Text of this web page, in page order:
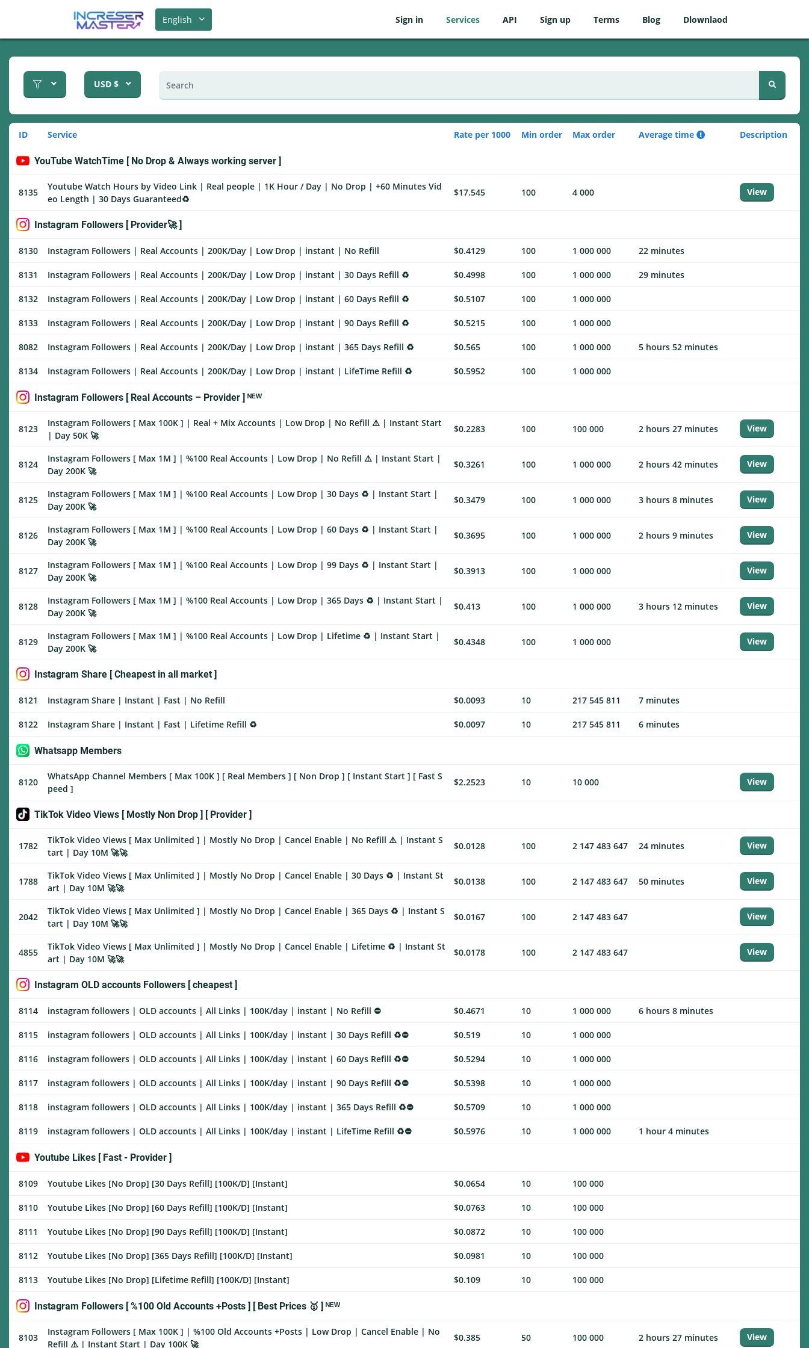
English Sign in Services API Sign up Terms Blog Dlownlaod
USD $
ID Service Rate per 1000 Min order Max order Average time Description
YouTube WatchTime [ No Drop & Always working server ]
8135
Youtube Watch Hours by Video Link | Real people | 1K Hour / Day | No Drop | +60 Minutes Vid
eo Length | 30 Days Guaranteed♻️
$17.545 100 4 000 View
Instagram Followers [ Provider🚀 ]
8130 Instagram Followers | Real Accounts | 200K/Day | Low Drop | instant | No Refill $0.4129 100 1 000 000 22 minutes
8131 Instagram Followers | Real Accounts | 200K/Day | Low Drop | instant | 30 Days Refill ♻️ $0.4998 100 1 000 000 29 minutes
8132 Instagram Followers | Real Accounts | 200K/Day | Low Drop | instant | 60 Days Refill ♻️ $0.5107 100 1 000 000
8133 Instagram Followers | Real Accounts | 200K/Day | Low Drop | instant | 90 Days Refill ♻️ $0.5215 100 1 000 000
8082 Instagram Followers | Real Accounts | 200K/Day | Low Drop | instant | 365 Days Refill ♻️ $0.565 100 1 000 000 5 hours 52 minutes
8134 Instagram Followers | Real Accounts | 200K/Day | Low Drop | instant | LifeTime Refill ♻️ $0.5952 100 1 000 000
Instagram Followers [ Real Accounts – Provider ] ᴺᴱᵂ
8123
Instagram Followers [ Max 100K ] | Real + Mix Accounts | Low Drop | No Refill ⚠️ | Instant Start
| Day 50K 🚀
$0.2283 100 100 000 2 hours 27 minutes View
8124
Instagram Followers [ Max 1M ] | %100 Real Accounts | Low Drop | No Refill ⚠️ | Instant Start |
Day 200K 🚀
$0.3261 100 1 000 000 2 hours 42 minutes View
8125
Instagram Followers [ Max 1M ] | %100 Real Accounts | Low Drop | 30 Days ♻️ | Instant Start |
Day 200K 🚀
$0.3479 100 1 000 000 3 hours 8 minutes View
8126
Instagram Followers [ Max 1M ] | %100 Real Accounts | Low Drop | 60 Days ♻️ | Instant Start |
Day 200K 🚀
$0.3695 100 1 000 000 2 hours 9 minutes View
8127
Instagram Followers [ Max 1M ] | %100 Real Accounts | Low Drop | 99 Days ♻️ | Instant Start |
Day 200K 🚀
$0.3913 100 1 000 000 View
8128
Instagram Followers [ Max 1M ] | %100 Real Accounts | Low Drop | 365 Days ♻️ | Instant Start |
Day 200K 🚀
$0.413 100 1 000 000 3 hours 12 minutes View
8129
Instagram Followers [ Max 1M ] | %100 Real Accounts | Low Drop | Lifetime ♻️ | Instant Start |
Day 200K 🚀
$0.4348 100 1 000 000 View
Instagram Share [ Cheapest in all market ]
8121 Instagram Share | Instant | Fast | No Refill $0.0093 10 217 545 811 7 minutes
8122 Instagram Share | Instant | Fast | Lifetime Refill ♻️ $0.0097 10 217 545 811 6 minutes
Whatsapp Members
8120
WhatsApp Channel Members [ Max 100K ] [ Real Members ] [ Non Drop ] [ Instant Start ] [ Fast S
peed ]
$2.2523 10 10 000 View
TikTok Video Views [ Mostly Non Drop ] [ Provider ]
1782
TikTok Video Views [ Max Unlimited ] | Mostly No Drop | Cancel Enable | No Refill ⚠️ | Instant S
tart | Day 10M 🚀🚀
$0.0128 100 2 147 483 647 24 minutes View
1788
TikTok Video Views [ Max Unlimited ] | Mostly No Drop | Cancel Enable | 30 Days ♻️ | Instant St
art | Day 10M 🚀🚀
$0.0138 100 2 147 483 647 50 minutes View
2042
TikTok Video Views [ Max Unlimited ] | Mostly No Drop | Cancel Enable | 365 Days ♻️ | Instant S
tart | Day 10M 🚀🚀
$0.0167 100 2 147 483 647 View
4855
TikTok Video Views [ Max Unlimited ] | Mostly No Drop | Cancel Enable | Lifetime ♻️ | Instant St
art | Day 10M 🚀🚀
$0.0178 100 2 147 483 647 View
Instagram OLD accounts Followers [ cheapest ]
8114 instagram followers | OLD accounts | All Links | 100K/day | instant | No Refill ⛔ $0.4671 10 1 000 000 6 hours 8 minutes
8115 instagram followers | OLD accounts | All Links | 100K/day | instant | 30 Days Refill ♻️⛔ $0.519 10 1 000 000
8116 instagram followers | OLD accounts | All Links | 100K/day | instant | 60 Days Refill ♻️⛔ $0.5294 10 1 000 000
8117 instagram followers | OLD accounts | All Links | 100K/day | instant | 90 Days Refill ♻️⛔ $0.5398 10 1 000 000
8118 instagram followers | OLD accounts | All Links | 100K/day | instant | 365 Days Refill ♻️⛔ $0.5709 10 1 000 000
8119 instagram followers | OLD accounts | All Links | 100K/day | instant | LifeTime Refill ♻️⛔ $0.5976 10 1 000 000 1 hour 4 minutes
Youtube Likes [ Fast - Provider ]
8109 Youtube Likes [No Drop] [30 Days Refill] [100K/D] [Instant] $0.0654 10 100 000
8110 Youtube Likes [No Drop] [60 Days Refill] [100K/D] [Instant] $0.0763 10 100 000
8111 Youtube Likes [No Drop] [90 Days Refill] [100K/D] [Instant] $0.0872 10 100 000
8112 Youtube Likes [No Drop] [365 Days Refill] [100K/D] [Instant] $0.0981 10 100 000
8113 Youtube Likes [No Drop] [Lifetime Refill] [100K/D] [Instant] $0.109 10 100 000
Instagram Followers [ %100 Old Accounts +Posts ] [ Best Prices 🥇 ] ᴺᴱᵂ
8103
Instagram Followers [ Max 100K ] | %100 Old Accounts +Posts | Low Drop | Cancel Enable | No
Refill ⚠️ | Instant Start | Day 100K 🚀
$0.385 50 100 000 2 hours 27 minutes View